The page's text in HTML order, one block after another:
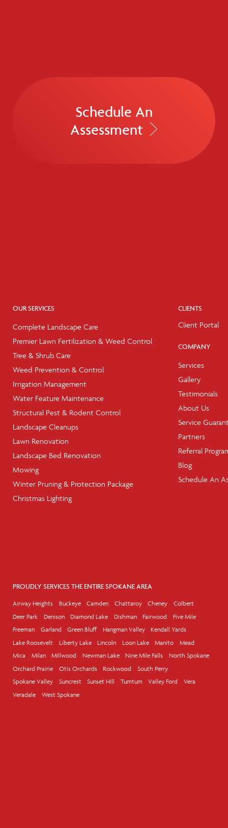
Schedule An
Assessment
OUR SERVICES
Complete Landscape Care
Premier Lawn Fertilization & Weed Control
Tree & Shrub Care
Weed Prevention & Control
Irrigation Management
Water Feature Maintenance
Structural Pest & Rodent Control
Landscape Cleanups
Lawn Renovation
Landscape Bed Renovation
Mowing
Winter Pruning & Protection Package
Christmas Lighting
CLIENTS
Client Portal
COMPANY
Services
Gallery
Testimonials
About Us
Service
Partners
Referral
Blog
Schedule An
PROUDLY SERVICES THE ENTIRE SPOKANE AREA
Airway Heights Buckeye Camden Chattaroy Cheney
Colbert
Deer Park
Denison Diamond Lake Dishman Fairwood
Five Mile
Freeman
Garland Green Bluff Hangman Valley
Kendall Yards
Lake Roosevelt
Liberty Lake Lincoln Loon Lake Manito
Mead
Mica
Milan Millwood Newman Lake Nine Mile Falls
North Spokane
Orchard Prairie
Otis Orchards Rockwood
South Perry
Spokane Valley
Suncrest Sunset Hill Tumtum Valley Ford
Vera
Veradale
West Spokane